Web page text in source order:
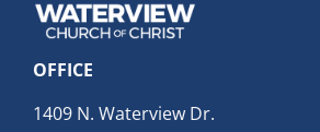
OFFICE
1409 N. Waterview Dr.